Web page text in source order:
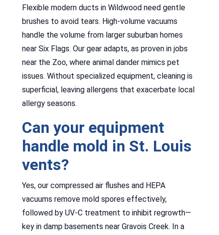
Flexible modern ducts in Wildwood need gentle
brushes to avoid tears. High-volume vacuums
handle the volume from larger suburban homes
near Six Flags. Our gear adapts, as proven in jobs
near the Zoo, where animal dander mimics pet
issues. Without specialized equipment, cleaning is
superficial, leaving allergens that exacerbate local
allergy seasons.
Can your equipment
handle mold in St. Louis
vents?
Yes, our compressed air flushes and HEPA
vacuums remove mold spores effectively,
followed by UV-C treatment to inhibit regrowth—
key in damp basements near Gravois Creek. In a